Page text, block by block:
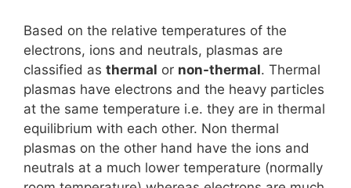
Based on the relative temperatures of the
electrons, ions and neutrals, plasmas are
classified as thermal or non-thermal. Thermal
plasmas have electrons and the heavy particles
at the same temperature i.e. they are in thermal
equilibrium with each other. Non thermal
plasmas on the other hand have the ions and
neutrals at a much lower temperature (normally